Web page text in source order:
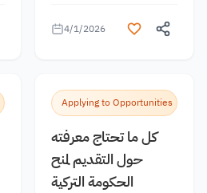
4/1/2026
Applying to Opportunities
كل ما تحتاج معرفته
حول التقديم لمنح
الحكومة التركية